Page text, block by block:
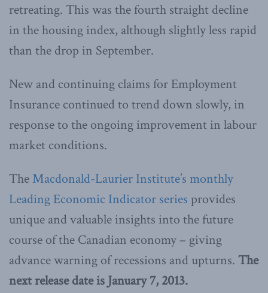
retreating. This was the fourth straight decline
in the housing index, although slightly less rapid
than the drop in September.
New and continuing claims for Employment
Insurance continued to trend down slowly, in
response to the ongoing improvement in labour
market conditions.
TheMacdonald-Laurier Institute’s monthly
Leading Economic Indicator series provides
unique and valuable insights into the future
course of the Canadian economy – giving
advance warning of recessions and upturns. The
next release date is January 7, 2013.